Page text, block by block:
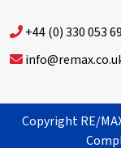
+44 (0) 330 053
Copyright RE/